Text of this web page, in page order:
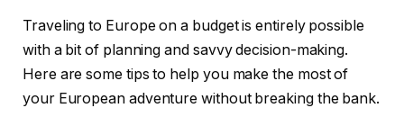
Traveling to Europe on a budget is entirely possible
with a bit of planning and savvy decision-making.
Here are some tips to help you make the most of
your European adventure without breaking the bank.